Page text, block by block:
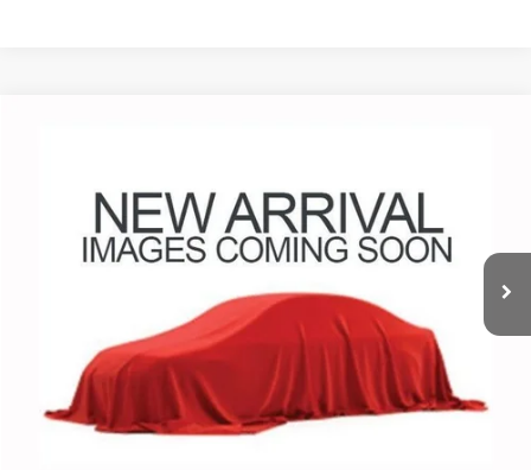
5FNYF6H56HB023106 Stock:CV4146B
76,178 mi Ext.
Less
$18,988
Includes all dealer fees. Price excludes tax, title, & registration.